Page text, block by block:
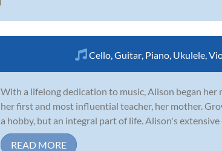
Cello Guitar Piano Ukulele
With a lifelong dedication to music, Alison began
her first and most influential teacher, her mother.
a hobby, but an integral part of life. Alison's extensive
READ MORE